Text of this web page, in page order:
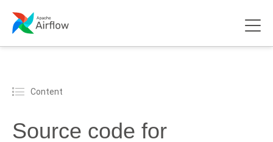
Content
Source code for